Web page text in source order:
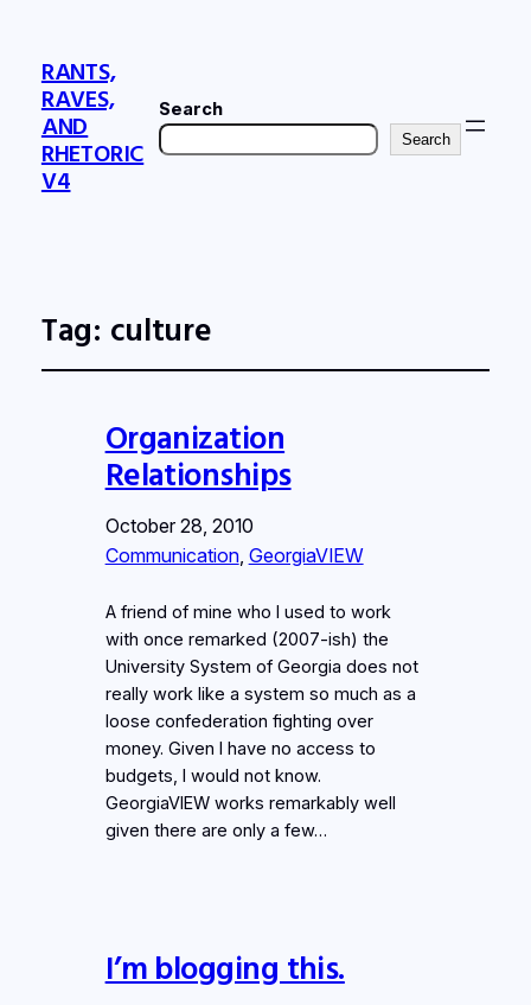
RANTS,
RAVES,
AND
RHETORIC
V4
Search
Search
Tag: culture
Organization
Relationships
October 28, 2010
Communication, GeorgiaVIEW
A friend of mine who I used to work
with once remarked (2007-ish) the
University System of Georgia does not
really work like a system so much as a
loose confederation fighting over
money. Given I have no access to
budgets, I would not know.
GeorgiaVIEW works remarkably well
given there are only a few…
I’m blogging this.